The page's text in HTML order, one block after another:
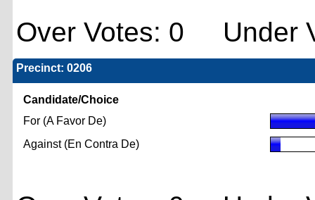
Over Votes: 0 Under
Precinct: 0206
Candidate/Choice
For (A Favor De)
Against (En Contra De)